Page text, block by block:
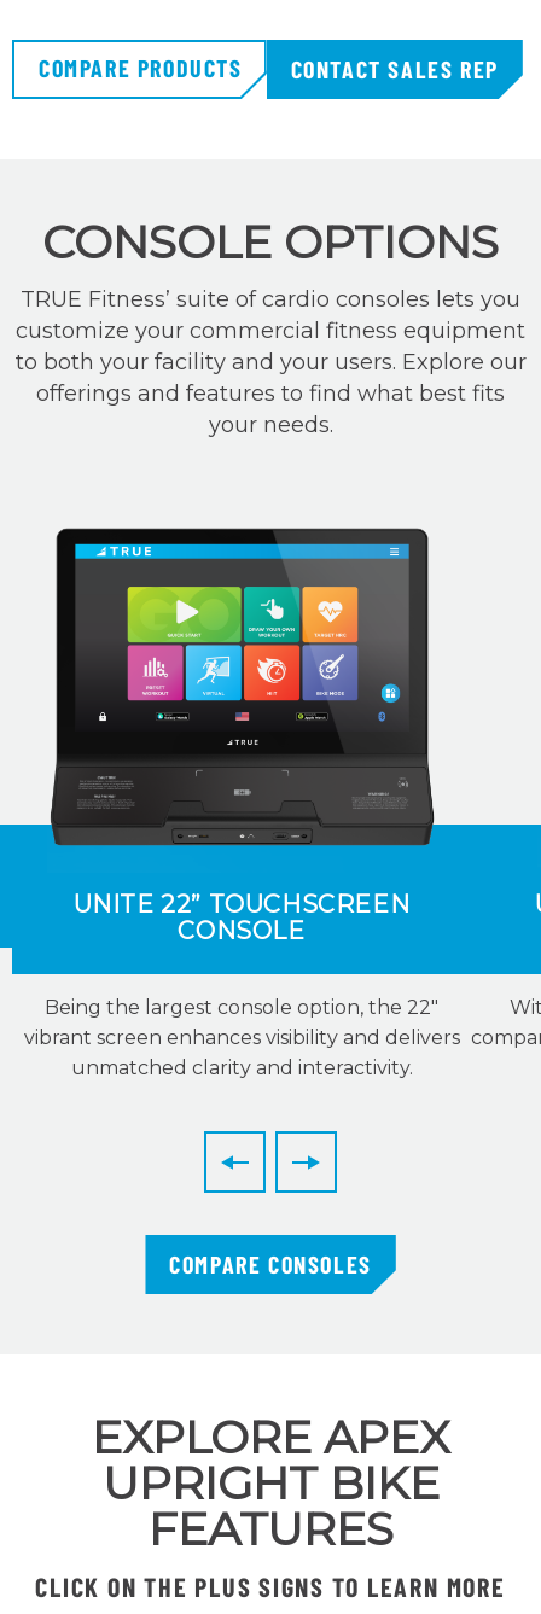
COMPARE PRODUCTS CONTACT SALES REP
CONSOLE OPTIONS
TRUE Fitness’ suite of cardio consoles lets you
customize your commercial fitness equipment
to both your facility and your users. Explore our
offerings and features to find what best fits
your needs.
UNITE 22” TOUCHSCREEN
CONSOLE
Being the largest console option, the 22″
vibrant screen enhances visibility and delivers
unmatched clarity and interactivity.
COMPARE CONSOLES
EXPLORE APEX
UPRIGHT BIKE
FEATURES
CLICK ON THE PLUS SIGNS TO LEARN MORE